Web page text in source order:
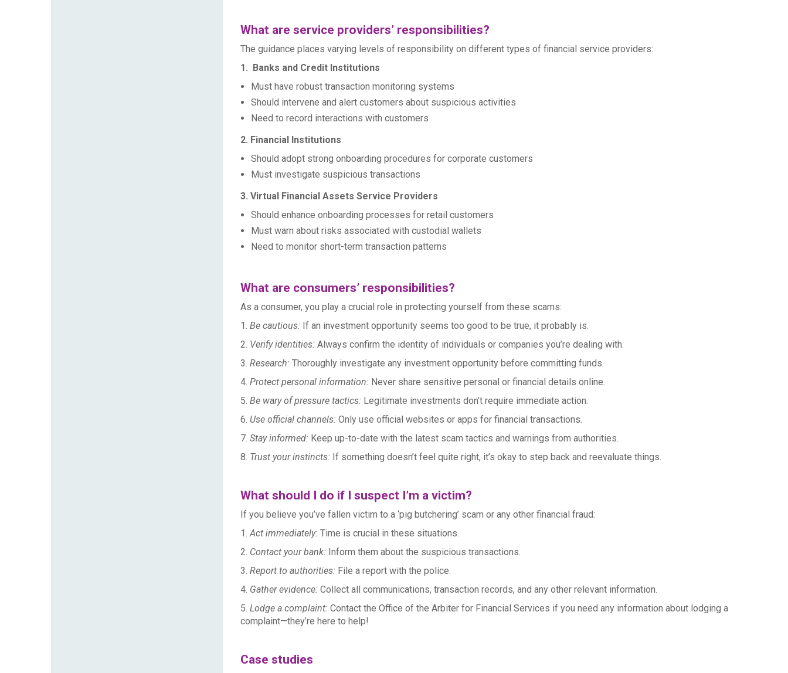
What are service providers’ responsibilities?
The guidance places varying levels of responsibility on different types of financial service providers:
1. Banks and Credit Institutions
Must have robust transaction monitoring systems
Should intervene and alert customers about suspicious activities
Need to record interactions with customers
2. Financial Institutions
Should adopt strong onboarding procedures for corporate customers
Must investigate suspicious transactions
3. Virtual Financial Assets Service Providers
Should enhance onboarding processes for retail customers
Must warn about risks associated with custodial wallets
Need to monitor short-term transaction patterns
What are consumers’ responsibilities?
As a consumer, you play a crucial role in protecting yourself from these scams:
1. Be cautious: If an investment opportunity seems too good to be true, it probably is.
2. Verify identities: Always confirm the identity of individuals or companies you’re dealing with.
3. Research: Thoroughly investigate any investment opportunity before committing funds.
4. Protect personal information: Never share sensitive personal or financial details online.
5. Be wary of pressure tactics: Legitimate investments don’t require immediate action.
6. Use official channels: Only use official websites or apps for financial transactions.
7. Stay informed: Keep up-to-date with the latest scam tactics and warnings from authorities.
8. Trust your instincts: If something doesn’t feel quite right, it’s okay to step back and reevaluate things.
What should I do if I suspect I’m a victim?
If you believe you’ve fallen victim to a ‘pig butchering’ scam or any other financial fraud:
1.Act immediately: Time is crucial in these situations.
2. Contact your bank: Inform them about the suspicious transactions.
3. Report to authorities: File a report with the police.
4. Gather evidence: Collect all communications, transaction records, and any other relevant information.
5. Lodge a complaint: Contact the Office of the Arbiter for Financial Services if you need any information about lodging a
complaint—they’re here to help!
Case studies